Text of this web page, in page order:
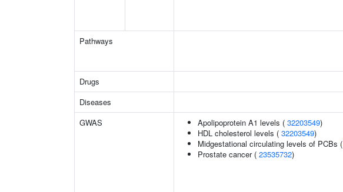
Pathways
Drugs
Diseases
GWAS
Apolipoprotein A1 levels ( 32203549)
HDL cholesterol levels ( 32203549)
Midgestational circulating levels of PCBs (
Prostate cancer ( 23535732)